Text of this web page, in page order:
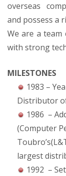
overseas
and possess a
We are a
with strong
MILESTONES
1983 –
Distributor
1986 –
(Computer
largest
1992 –